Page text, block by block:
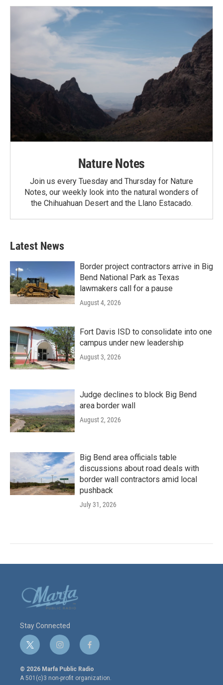
Nature Notes
Join us every Tuesday and Thursday for Nature
Notes, our weekly look into the natural wonders of
the Chihuahuan Desert and the Llano Estacado.
Latest News
Border project contractors arrive in Big
Bend National Park as Texas
lawmakers call for a pause
August 4, 2026
Fort Davis ISD to consolidate into one
campus under new leadership
August 3, 2026
Judge declines to block Big Bend
area border wall
August 2, 2026
Big Bend area officials table
discussions about road deals with
border wall contractors amid local
pushback
July 31, 2026
Stay Connected
t
w
i
t
i
n
s
t
f
a
c
e
© 2026 Marfa Public Radio
A 501(c)3 non-profit organization.